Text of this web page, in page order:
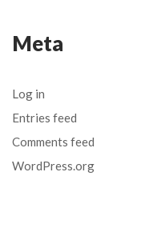
Meta
Log in
Entries feed
Comments feed
WordPress.org